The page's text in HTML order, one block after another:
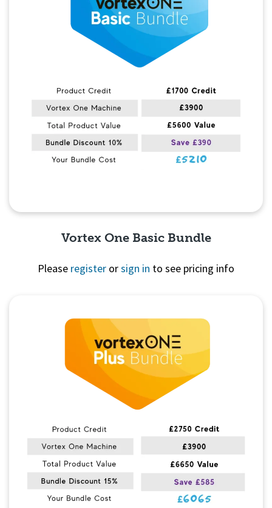
Vortex One Basic Bundle
Please register orsign in to see pricing info